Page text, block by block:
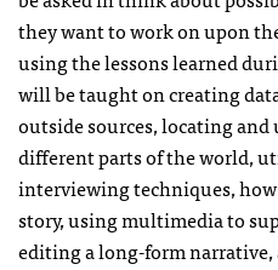
they want to work on upon
using the lessons learned
will be taught on creating
outside sources, locating
different parts of the world,
interviewing techniques,
story, using multimedia to
editing a long-form narrative,